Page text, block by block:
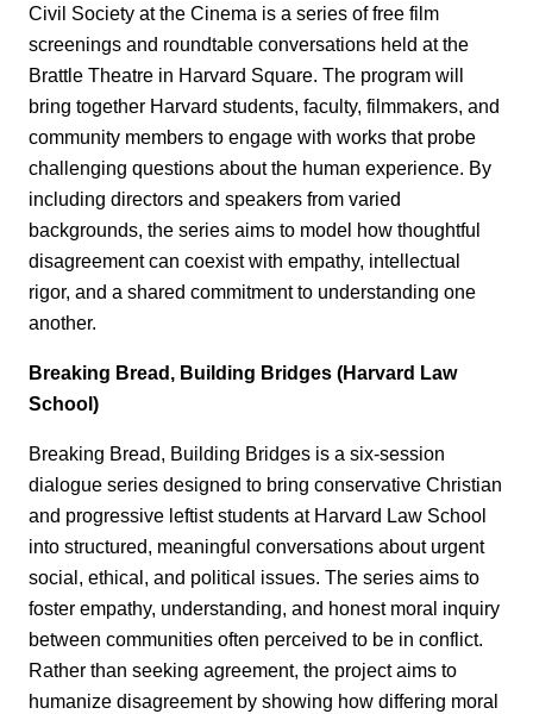
Civil Society at the Cinema is a series of free film
screenings and roundtable conversations held at the
Brattle Theatre in Harvard Square. The program will
bring together Harvard students, faculty, filmmakers, and
community members to engage with works that probe
challenging questions about the human experience. By
including directors and speakers from varied
backgrounds, the series aims to model how thoughtful
disagreement can coexist with empathy, intellectual
rigor, and a shared commitment to understanding one
another.
Breaking Bread, Building Bridges (Harvard Law
School)
Breaking Bread, Building Bridges is a six‑session
dialogue series designed to bring conservative Christian
and progressive leftist students at Harvard Law School
into structured, meaningful conversations about urgent
social, ethical, and political issues. The series aims to
foster empathy, understanding, and honest moral inquiry
between communities often perceived to be in conflict.
Rather than seeking agreement, the project aims to
humanize disagreement by showing how differing moral